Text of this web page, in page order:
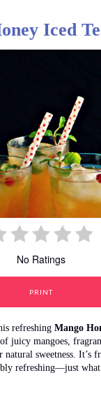
Iced
No Ratings
PRINT
refreshing Mango
juicy mangoes,
natural sweetness. It’s
refreshing—just